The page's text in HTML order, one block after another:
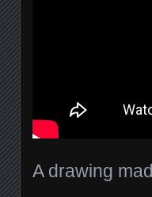
A drawing